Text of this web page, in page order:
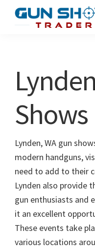
Show
Resource
Shows
Lynden, WA gun
modern handguns,
need to add to their
Lynden also provide
gun enthusiasts and
it an excellent
These events take
various locations